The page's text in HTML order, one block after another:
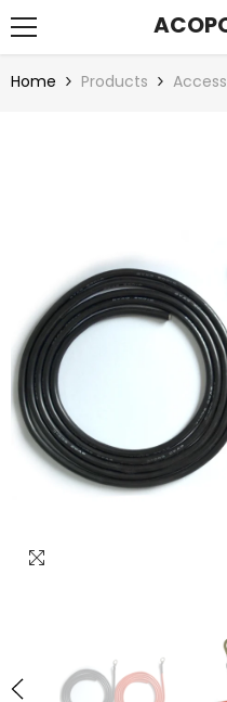
Home Products